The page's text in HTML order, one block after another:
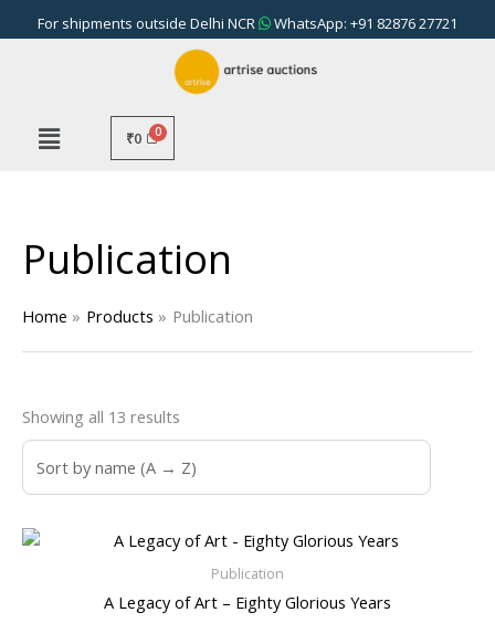
to
For shipments outside Delhi NCR WhatsApp: +91 82876 27721
₹0
Publication
Home Products Publication
Showing all 13 results
Publication
A Legacy of Art – Eighty Glorious Years